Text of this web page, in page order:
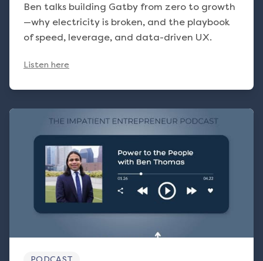
Ben talks building Gatby from zero to growth
—why electricity is broken, and the playbook
of speed, leverage, and data-driven UX.
Listen here